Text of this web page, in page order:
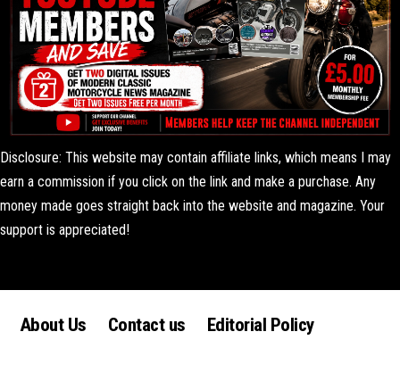
Disclosure: This website may contain affiliate links, which means I may
earn a commission if you click on the link and make a purchase. Any
money made goes straight back into the website and magazine. Your
support is appreciated!
About Us Contact us Editorial Policy